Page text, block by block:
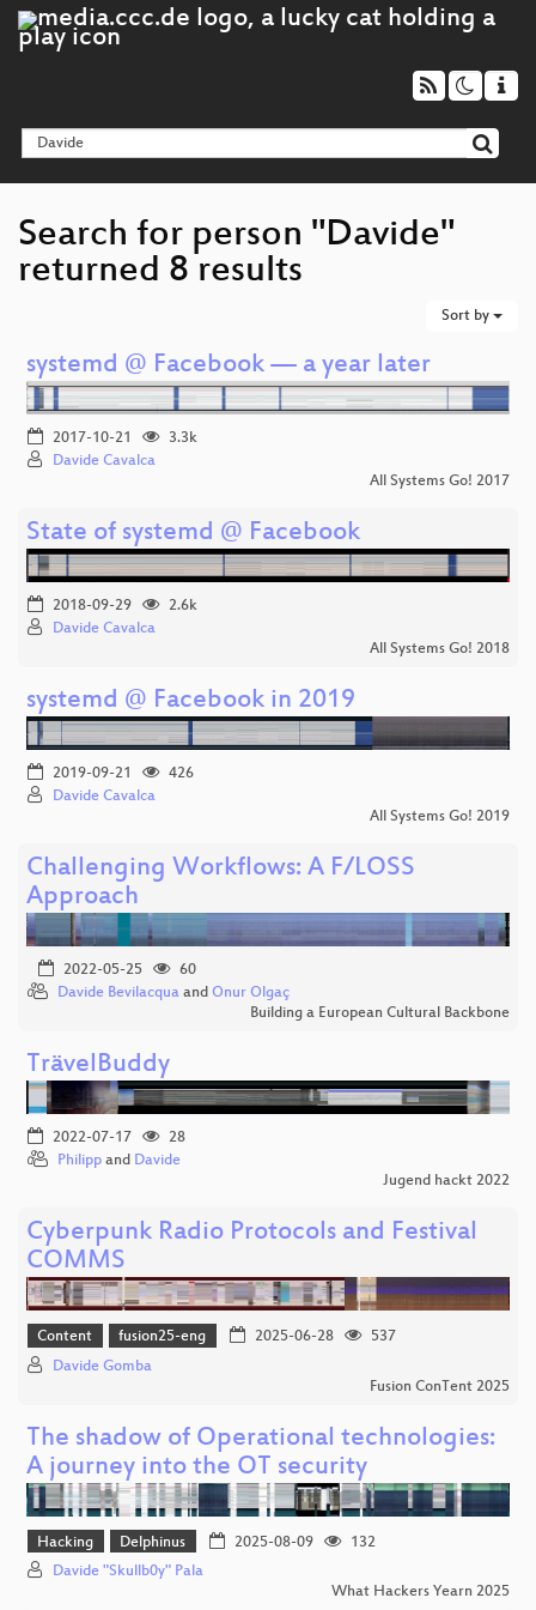
Search for person "Davide"
returned 8 results
Sort by
systemd @ Facebook — a year later
2017-10-21
3.3k
Davide Cavalca
All Systems Go! 2017
State of systemd @ Facebook
2018-09-29
2.6k
Davide Cavalca
All Systems Go! 2018
systemd @ Facebook in 2019
2019-09-21
426
Davide Cavalca
All Systems Go! 2019
Challenging Workflows: A F/LOSS
Approach
2022-05-25
60
Davide Bevilacqua and Onur Olgaç
Building a European Cultural Backbone
TrävelBuddy
2022-07-17
28
Philipp and Davide
Jugend hackt 2022
Cyberpunk Radio Protocols and Festival
COMMS
Content fusion25-eng 2025-06-28
537
Davide Gomba
Fusion ConTent 2025
The shadow of Operational technologies:
A journey into the OT security
Hacking Delphinus 2025-08-09
132
Davide "Skullb0y" Pala
What Hackers Yearn 2025